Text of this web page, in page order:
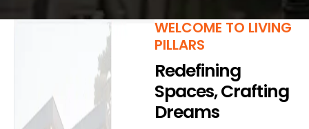
WELCOME TO LIVING
PILLARS
Redefining
Spaces, Crafting
Dreams